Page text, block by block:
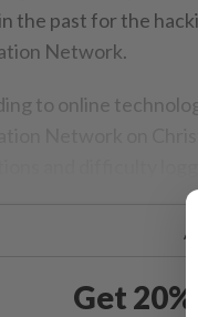
the past for the
Network.
to online
Get